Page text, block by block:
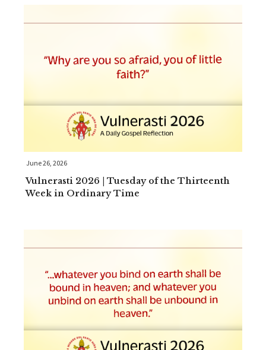
June 26, 2026
Vulnerasti 2026 | Tuesday of the Thirteenth
Week in Ordinary Time